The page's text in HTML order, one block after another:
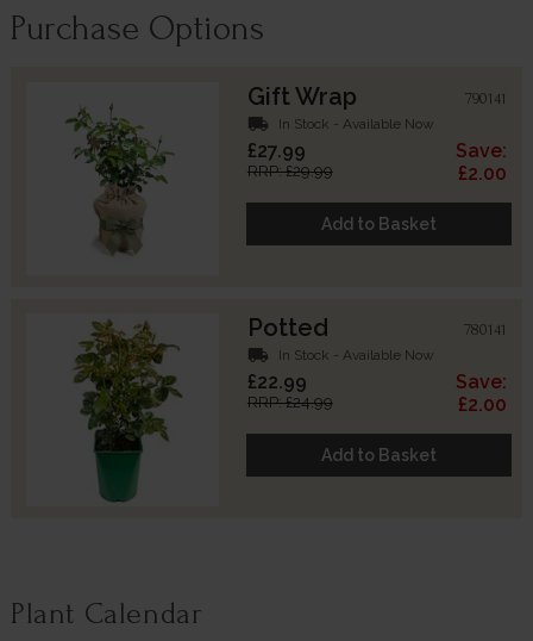
Purchase Options
Gift Wrap 790141
local_shipping In Stock - Available Now
£27.99
RRP: £29.99
Save:
£2.00
Add to Basket
Potted 780141
local_shipping In Stock - Available Now
£22.99
RRP: £24.99
Save:
£2.00
Add to Basket
Plant Calendar